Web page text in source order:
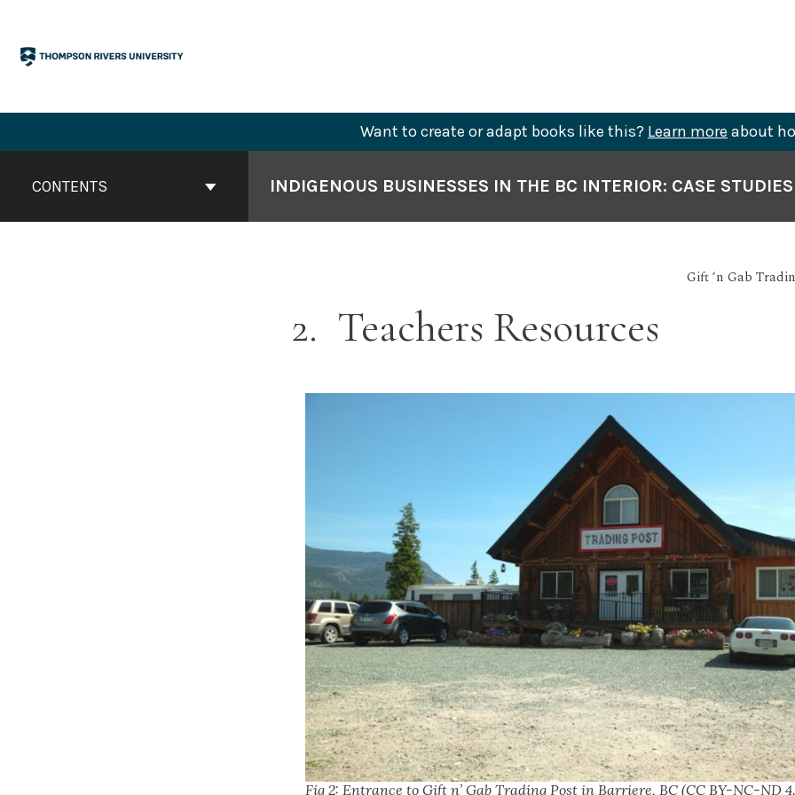
content
Want to create or adapt books like this? Learn more about
ContentsCONTENTS INDIGENOUS BUSINESSES IN THE BC INTERIOR: CASE
Gift ‘n Gab
2 Teachers Resources
Fig 2: Entrance to Gift n’ Gab Trading Post in Barriere, BC (CC BY-NC-ND